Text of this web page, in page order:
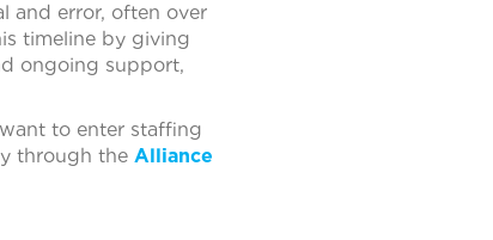
and error, often over
timeline by giving
ongoing support,
to enter staffing
through the Alliance